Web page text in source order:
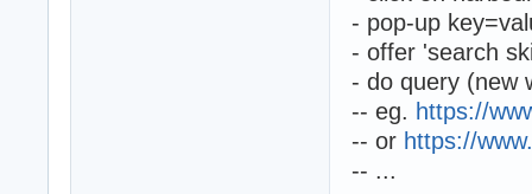
- pop-up
- offer 'search
- do query (new
-- eg. https://
-- or https://
-- ...